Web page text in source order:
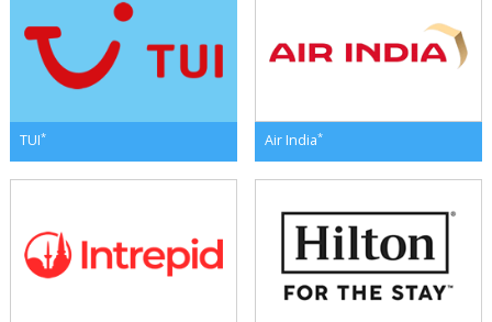
TUI* Air India*